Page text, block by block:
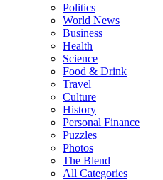
Politics
World News
Business
Health
Science
Food & Drink
Travel
Culture
History
Personal Finance
Puzzles
Photos
The Blend
All Categories